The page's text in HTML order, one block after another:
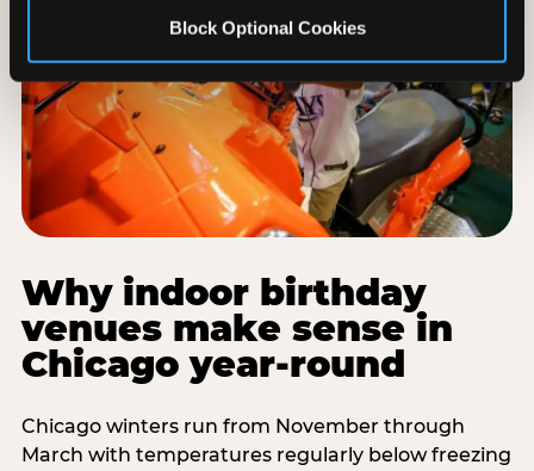
Block Optional Cookies
Why indoor birthday
venues make sense in
Chicago year-round
Chicago winters run from November through
March with temperatures regularly below freezing